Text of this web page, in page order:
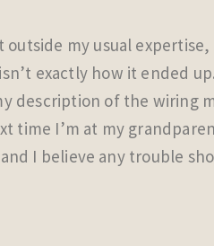
my usual expertise,
exactly how it ended up.
description of the wiring
time I’m at my
I believe any trouble